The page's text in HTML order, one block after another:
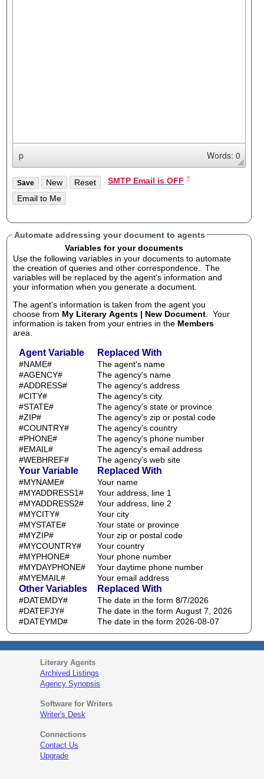
p Words: 0
SMTP Email is OFF
Automate addressing your document to agents
Variables for your documents
Use the following variables in your documents to automate
the creation of queries and other correspondence. The
variables will be replaced by the agent's information and
your information when you generate a document.
The agent's information is taken from the agent you
choose from My Literary Agents | New Document . Your
information is taken from your entries in the Members
area.
Agent Variable Replaced With
#NAME#
The agent's name
#AGENCY#
The agency's name
#ADDRESS#
The agency's address
#CITY#
The agency's city
#STATE#
The agency's state or province
#ZIP#
The agency's zip or postal code
#COUNTRY#
The agency's country
#PHONE#
The agency's phone number
#EMAIL#
The agency's email address
#WEBHREF#
The agency's web site
Your Variable Replaced With
#MYNAME#
Your name
#MYADDRESS1#
Your address, line 1
#MYADDRESS2#
Your address, line 2
#MYCITY#
Your city
#MYSTATE#
Your state or province
#MYZIP#
Your zip or postal code
#MYCOUNTRY#
Your country
#MYPHONE#
Your phone number
#MYDAYPHONE#
Your daytime phone number
#MYEMAIL#
Your email address
Other Variables Replaced With
#DATEMDY#
The date in the form 8/7/2026
#DATEFJY#
The date in the form August 7, 2026
#DATEYMD#
The date in the form 2026-08-07
Literary Agents
Archived Listings
Agency Synopsis
Software for Writers
Writer's Desk
Connections
Contact Us
Upgrade